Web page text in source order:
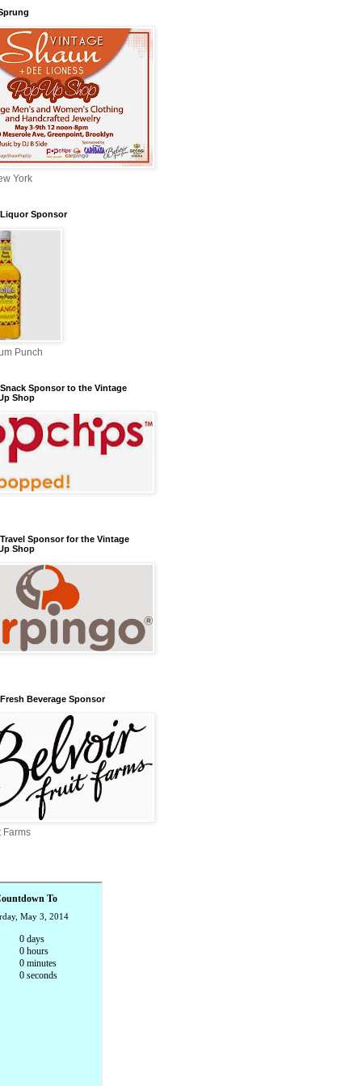
York
Sponsor
Punch
Sponsor to the Vintage
Shop
Sponsor for the Vintage
Shop
Beverage Sponsor
Farms